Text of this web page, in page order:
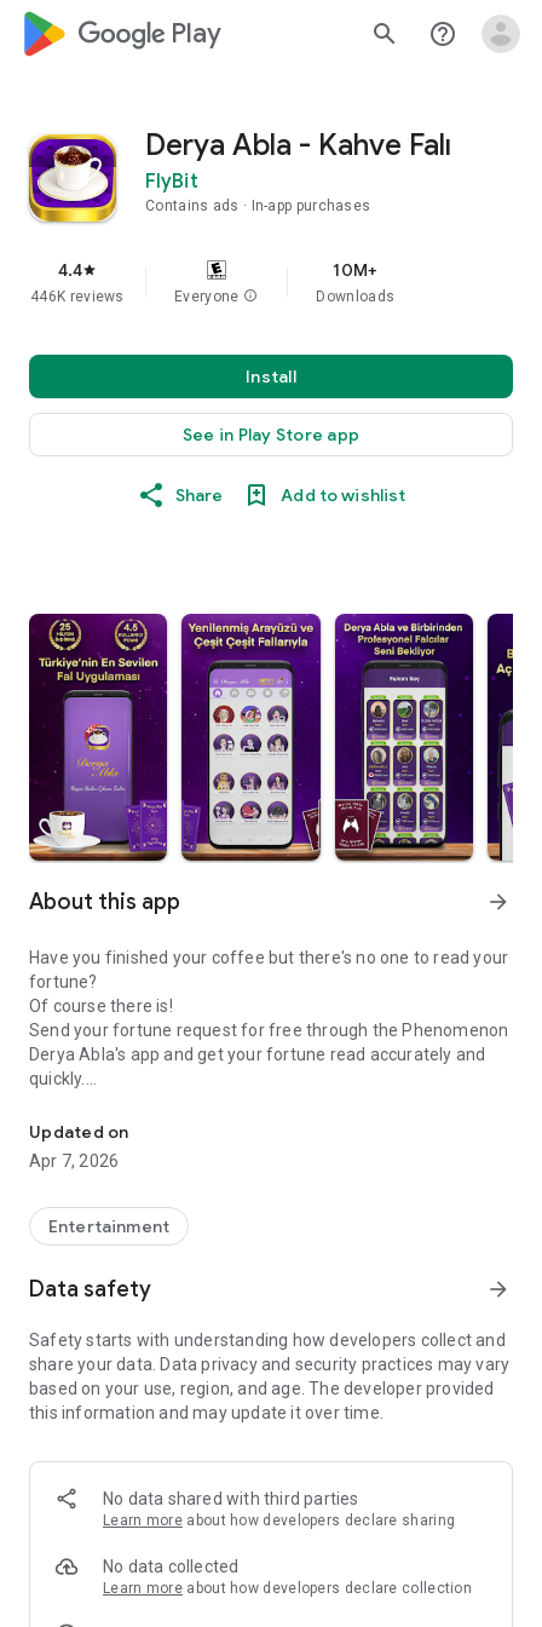
google_logo Play search help_outline
Derya Abla - Kahve Falı
FlyBit
Contains ads In-app purchases
4.4star
446K reviews Everyone info
10M+
Downloads
Install
See in Play Store app
Share Add to wishlist
About this app arrow_forward
Have you finished your coffee but there's no one to read your
fortune?
Of course there is!
Send your fortune request for free through the Phenomenon
Derya Abla's app and get your fortune read accurately and
quickly.
First, a warning:
This app is addictive!
Fortune Telling Rooms Added
-You can send your fortune 24/7. -Send your fortune
accordingly
send your fortune
-Become a Member with 1 Click
-If you can't drink coffee, no problem, have your fortune told
with one of our specially prepared cups
*Instant Coffee Fortune Telling (Hold your camera towards
the cup and our interpreter will send you their interpretation
instantly)
*Live Coffee Fortune Telling (You can have your fortune told
by chatting with the interpreter),
Updated on
Apr 7, 2026
Entertainment
Data safety arrow_forward
Safety starts with understanding how developers collect and
share your data. Data privacy and security practices may vary
based on your use, region, and age. The developer provided
this information and may update it over time.
No data shared with third parties
Learn more about how developers declare sharing
No data collected
Learn more about how developers declare collection